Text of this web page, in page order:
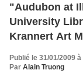
"Audubon at
University
Krannert Art
Publié le 31/01/2009
Par Alain Truong